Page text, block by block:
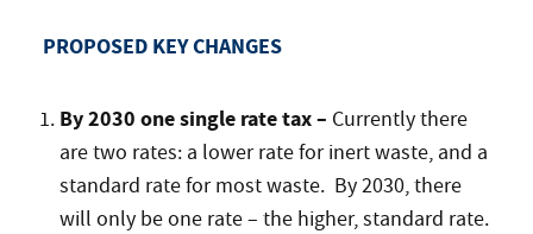
PROPOSED KEY CHANGES
By 2030 one single rate tax – Currently there
are two rates: a lower rate for inert waste, and a
standard rate for most waste. By 2030, there
will only be one rate – the higher, standard rate.